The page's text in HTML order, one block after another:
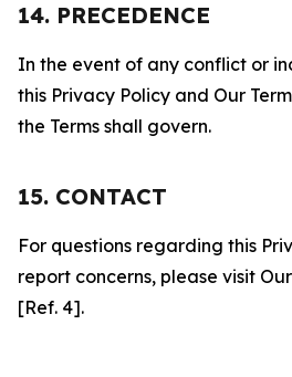
14. PRECEDENCE
In the event of any conflict or
this Privacy Policy and Our
the Terms shall govern.
15. CONTACT
For questions regarding this
report concerns, please visit Our
[Ref. 4].